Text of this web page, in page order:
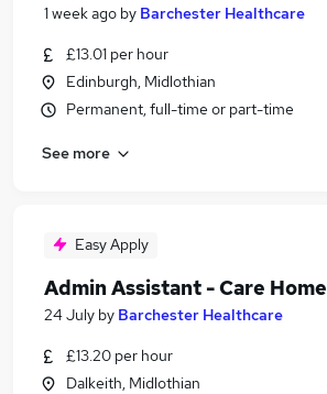
1 week ago by Barchester Healthcare
£13.01 per hour
Edinburgh, Midlothian
Permanent, full-time or part-time
See more
Easy Apply
Admin Assistant - Care Home
24 July by Barchester Healthcare
£13.20 per hour
Dalkeith, Midlothian